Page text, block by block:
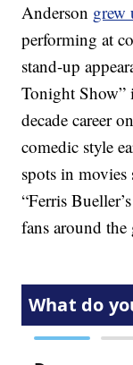
Anderson grew
performing at
stand-up
Tonight Show”
decade career
comedic style
spots in
“Ferris
fans around the